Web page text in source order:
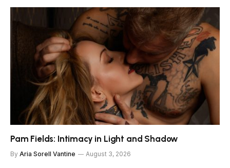
Pam Fields: Intimacy in Light and Shadow
By Aria Sorell Vantine August 3, 2026